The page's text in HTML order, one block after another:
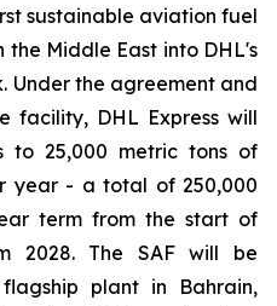
sustainable aviation fuel
Middle East into DHL's
Under the agreement and
facility, DHL Express will
to 25,000 metric tons of
year - a total of 250,000
term from the start of
2028. The SAF will be
plant in Bahrain,